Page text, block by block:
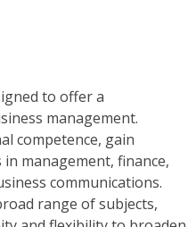
to offer a
management.
competence, gain
management, finance,
communications.
range of subjects,